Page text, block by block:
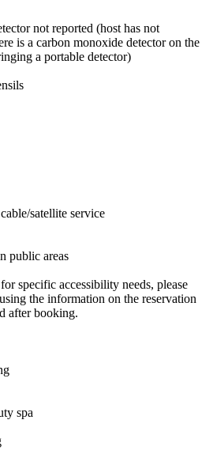
not reported (host has not
is a carbon monoxide detector on the
a portable detector)
satellite service
public areas
specific accessibility needs, please
the information on the reservation
after booking.
spa